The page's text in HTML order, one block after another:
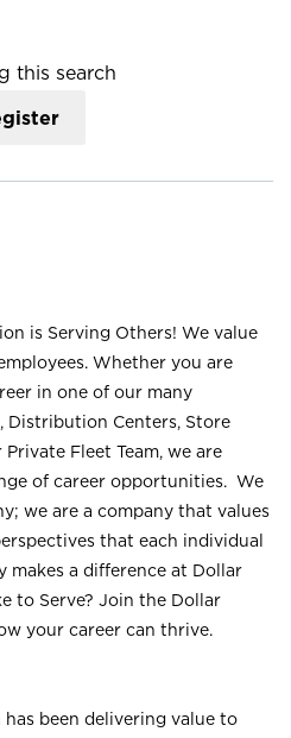
this search
is Serving Others! We value
Whether you are
in one of our many
Distribution Centers, Store
Fleet Team, we are
of career opportunities. We
we are a company that values
that each individual
makes a difference at Dollar
to Serve? Join the Dollar
your career can thrive.
been delivering value to